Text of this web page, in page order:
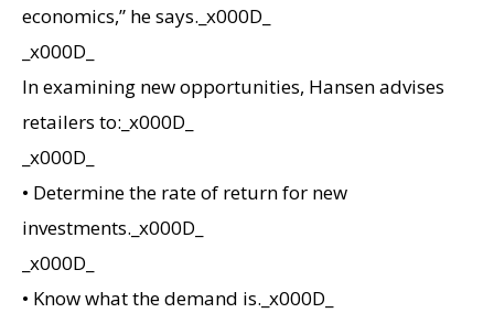
economics,” he says._x000D_
_x000D_
In examining new opportunities, Hansen advises
retailers to:_x000D_
_x000D_
• Determine the rate of return for new
investments._x000D_
_x000D_
• Know what the demand is._x000D_